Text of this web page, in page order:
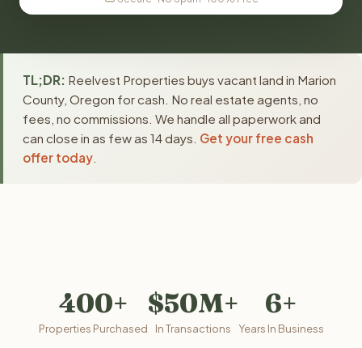
TL;DR: Reelvest Properties buys vacant land in Marion
County, Oregon for cash. No real estate agents, no
fees, no commissions. We handle all paperwork and
can close in as few as 14 days. Get your free cash
offer today
400+
Properties Purchased
$50M+
In Transactions
6+
Years In Business